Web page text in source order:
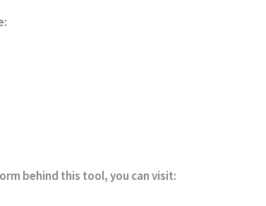
behind this tool, you can visit: